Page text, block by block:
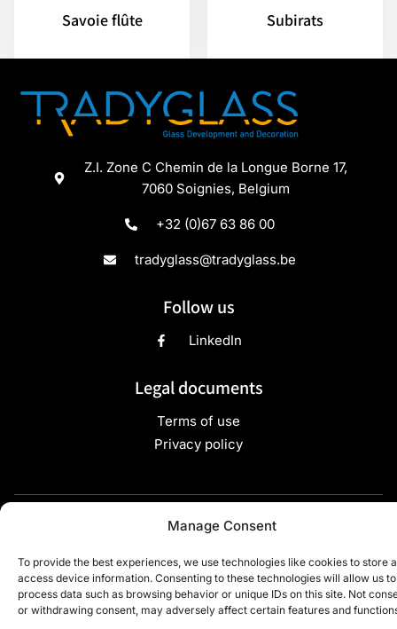
Manage Consent
To provide the best experiences, we use technologies like cookies to store
access device information. Consenting to these technologies will allow us to
process data such as browsing behavior or unique IDs on this site. Not
or withdrawing consent, may adversely affect certain features and
Savoie flûte Subirats
Z.I. Zone C Chemin de la Longue Borne 17,
7060 Soignies, Belgium
+32 (0)67 63 86 00
tradyglass@tradyglass.be
Follow us
LinkedIn
Legal documents
Terms of use
Privacy policy
Copyright ©2024 TradyGlass - All rights reserved - Site